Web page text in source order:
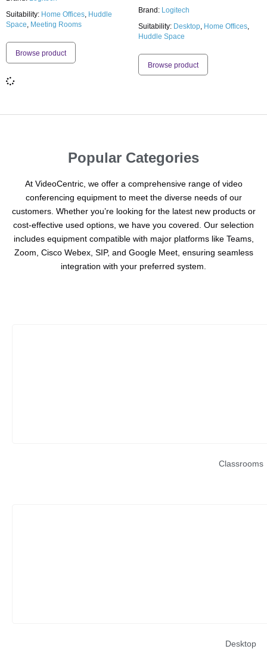
Suitability: Home Offices, Huddle
Space, Meeting Rooms
Browse product
Brand: Logitech
Suitability: Desktop, Home Offices,
Huddle Space
Browse product
Popular Categories
At VideoCentric, we offer a comprehensive range of video
conferencing equipment to meet the diverse needs of our
customers. Whether you’re looking for the latest new products or
cost-effective used options, we have you covered. Our selection
includes equipment compatible with major platforms like Teams,
Zoom, Cisco Webex, SIP, and Google Meet, ensuring seamless
integration with your preferred system.
Classrooms
Desktop